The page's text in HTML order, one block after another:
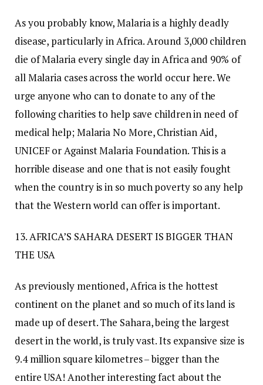
As you probably know, Malaria is a highly deadly
disease, particularly in Africa. Around 3,000 children
die of Malaria every single day in Africa and 90% of
all Malaria cases across the world occur here. We
urge anyone who can to donate to any of the
following charities to help save children in need of
medical help; Malaria No More, Christian Aid,
UNICEF or Against Malaria Foundation. This is a
horrible disease and one that is not easily fought
when the country is in so much poverty so any help
that the Western world can offer is important.
13. AFRICA’S SAHARA DESERT IS BIGGER THAN
THE USA
As previously mentioned, Africa is the hottest
continent on the planet and so much of its land is
made up of desert. The Sahara, being the largest
desert in the world, is truly vast. Its expansive size is
9.4 million square kilometres – bigger than the
entire USA! Another interesting fact about the